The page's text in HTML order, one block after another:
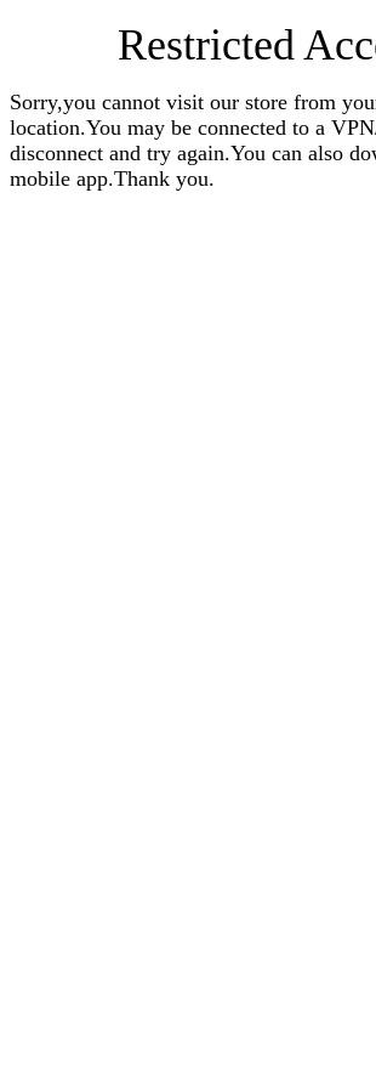
Restricted
Sorry,you cannot visit our store from
location.You may be connected to a
disconnect and try again.You can also
mobile app.Thank you.